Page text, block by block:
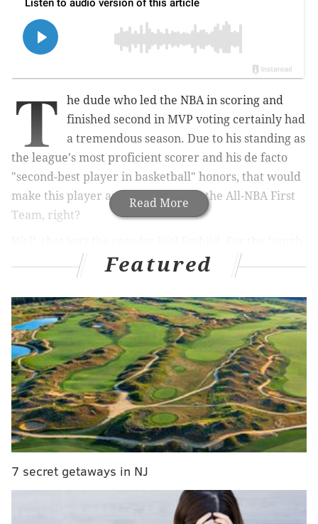
Read More
T
he dude who led the NBA in scoring and
finished second in MVP voting certainly had
a tremendous season. Due to his standing as
the league's most proficient scorer and his de facto
"second-best player in basketball" honors, that would
make this player an easy choice for the All-NBA First
Team, right?
time in his career, Embiid found himself on the All-
NBA Second Team:
The Kia All-NBA First Team is made up entirely
of players age 27 or younger for the first time
since the 1954-55 season.
More ➡️https://t.co/nzFuNn37iT
Voting results ⬇️pic.twitter.com/62uiQpWv4o
— NBA Communications (@NBAPR)May 25, 2022
for the All-NBA squads is a sham. The antiquated ideas
of positions has evaporated in basketball in the 21st
century. Some teams play ultra small. Some teams
Featured
7 secret getaways in NJ